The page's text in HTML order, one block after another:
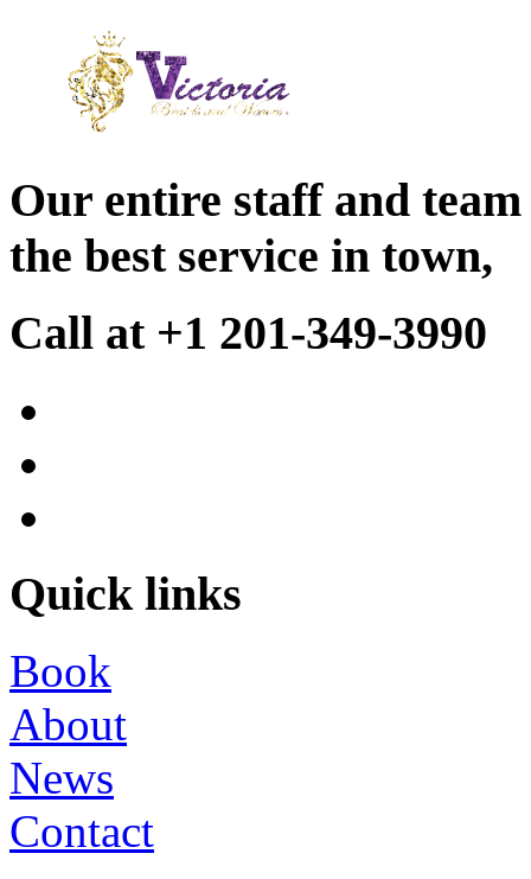
Our entire staff and
the best service in town,
Call at +1 201-349-3990
Quick links
Book
About
News
Contact